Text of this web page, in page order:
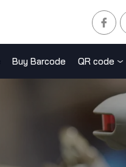
Buy Barcode QR code